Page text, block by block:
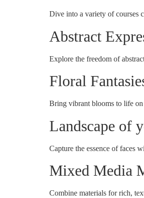
Dive into a variety of courses
Abstract
Explore the freedom of
Floral
Bring vibrant blooms to life on
Landscape of
Capture the essence of faces
Mixed Media
Combine materials for rich,